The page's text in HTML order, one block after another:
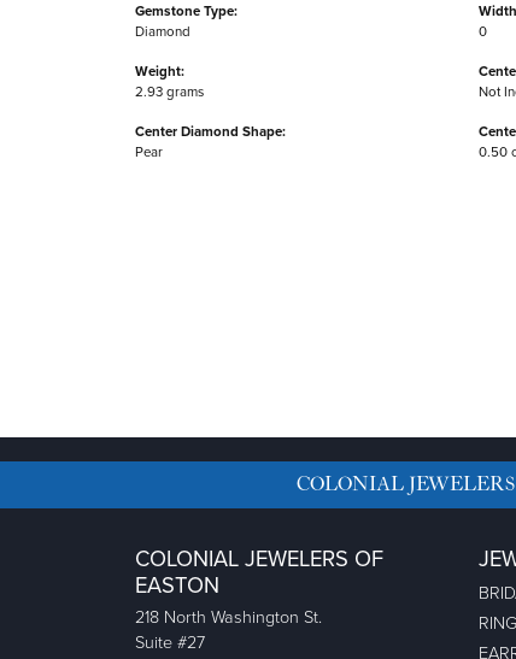
Gemstone Type:
Diamond
Weight:
2.93 grams
Center Diamond Shape:
Pear
0
Not
0.50
COLONIAL
COLONIAL JEWELERS OF
EASTON
218 North Washington St.
Suite #27